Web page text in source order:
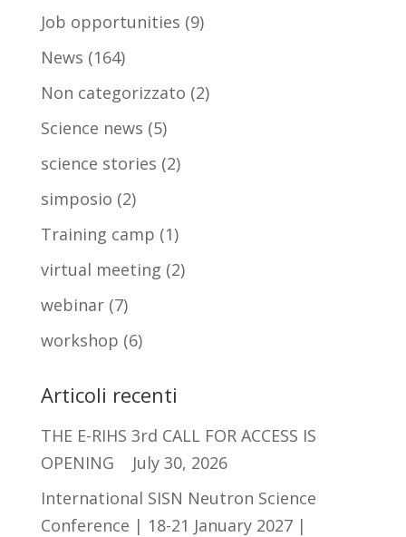
Job opportunities (9)
News (164)
Non categorizzato (2)
Science news (5)
science stories (2)
simposio (2)
Training camp (1)
virtual meeting (2)
webinar(7)
workshop (6)
Articoli recenti
THE E-RIHS 3rd CALL FOR ACCESS IS
OPENING
July 30, 2026
International SISN Neutron Science
Conference | 18-21 January 2027 |